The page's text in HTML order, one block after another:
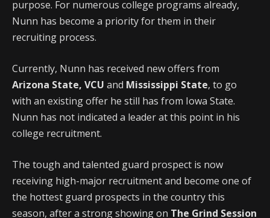
purpose. For numerous college programs already,
Nunn has become a priority for them in their
recruiting process.
Currently, Nunn has received new offers from
Arizona State, VCU and Mississippi State, to go
with an existing offer he still has from Iowa State.
Nunn has not indicated a leader at this point in his
college recruitment.
The tough and talented guard prospect is now
receiving high-major recruitment and become one of
the hottest guard prospects in the country this
season, after a strong showing on The Grind Session